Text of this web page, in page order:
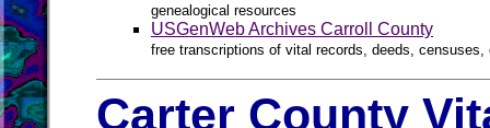
genealogical resources
USGenWeb Archives Carroll County
free transcriptions of vital records, deeds,
Carter County